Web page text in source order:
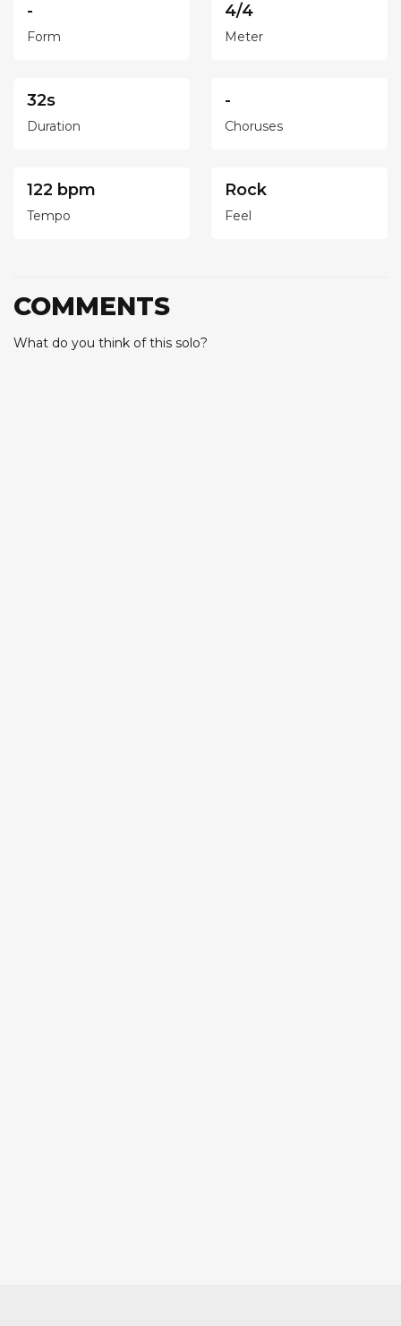
-
Form
4/4
Meter
32s
Duration
-
Choruses
122 bpm
Tempo
Rock
Feel
COMMENTS
What do you think of this solo?